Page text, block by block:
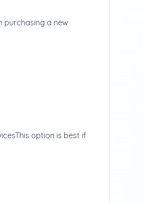
purchasing a new
This option is best if